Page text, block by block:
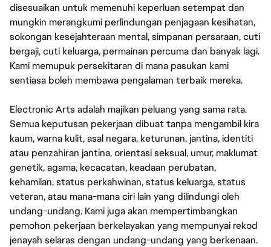
disesuaikan untuk memenuhi keperluan setempat dan
mungkin merangkumi perlindungan penjagaan kesihatan,
sokongan kesejahteraan mental, simpanan persaraan, cuti
bergaji, cuti keluarga, permainan percuma dan banyak lagi.
Kami memupuk persekitaran di mana pasukan kami
sentiasa boleh membawa pengalaman terbaik mereka.
Electronic Arts adalah majikan peluang yang sama rata.
Semua keputusan pekerjaan dibuat tanpa mengambil kira
kaum, warna kulit, asal negara, keturunan, jantina, identiti
atau penzahiran jantina, orientasi seksual, umur, maklumat
genetik, agama, kecacatan, keadaan perubatan,
kehamilan, status perkahwinan, status keluarga, status
veteran, atau mana-mana ciri lain yang dilindungi oleh
undang-undang. Kami juga akan mempertimbangkan
pemohon pekerjaan berkelayakan yang mempunyai rekod
jenayah selaras dengan undang-undang yang berkenaan.